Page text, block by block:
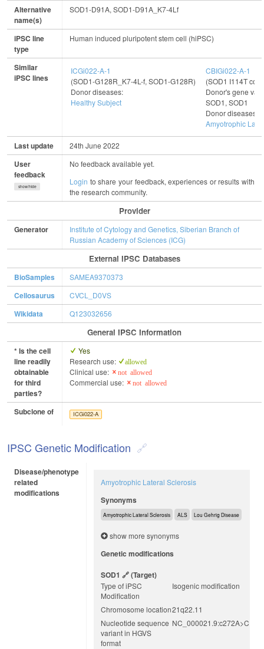
Alternative
name(s)
SOD1-D91A, SOD1-D91A_K7-4Lf
iPSC line
type
Human induced pluripotent stem cell (hiPSC)
Similar
iPSC lines
ICGi022-A-1
(SOD1-G128R_K7-4L-f, SOD1-G128R)
Donor diseases:
Healthy Subject
CBIGi022-A-1
(SOD1 I114T
Donor's gene
SOD1, SOD1
Donor diseases:
Amyotrophic
Last update 24th June 2022
User
feedback
show/hide
No feedback available yet.
Login to share your feedback, experiences or results with
the research community.
Provider
Generator
Institute of Cytology and Genetics, Siberian Branch of
Russian Academy of Sciences (ICG)
External IPSC Databases
BioSamples SAMEA9370373
Cellosaurus CVCL_D0VS
Wikidata Q123032656
General IPSC Information
* Is the cell
line readily
obtainable
for third
parties?
Yes
Research use:
allowed
Clinical use: not allowed
Commercial use: not allowed
Subclone of ICGi022-A
IPSC Genetic Modification
Disease/phenotype
related
modifications
Amyotrophic Lateral Sclerosis
Synonyms
Amyotrophic Lateral Sclerosis ALS Lou Gehrig Disease
show more synonyms
Genetic modifications
SOD1
(target)
Type of iPSC
Modification
Isogenic modification
Chromosome location21q22.11
Nucleotide sequence
variant in HGVS
format
NC_000021.9:c272A>C